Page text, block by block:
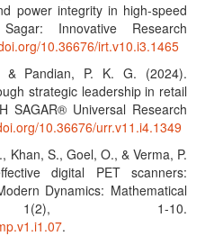
power integrity in high-speed
Innovative Research
10.36676/irt.v10.i3.1465
Pandian, P. K. G. (2024).
strategic leadership in retail
SAGAR® Universal Research
10.36676/urr.v11.i4.1349
Khan, S., Goel, O., & Verma, P.
digital PET scanners:
Dynamics: Mathematical
1(2), 1-10.
.